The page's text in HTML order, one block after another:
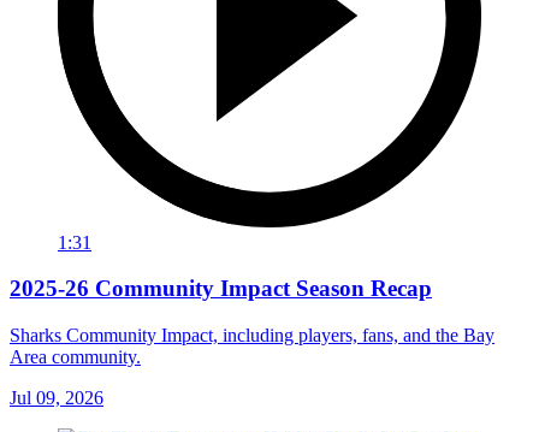
1:31
2025-26 Community Impact Season Recap
Sharks Community Impact, including players, fans, and the Bay
Area community.
Jul 09, 2026